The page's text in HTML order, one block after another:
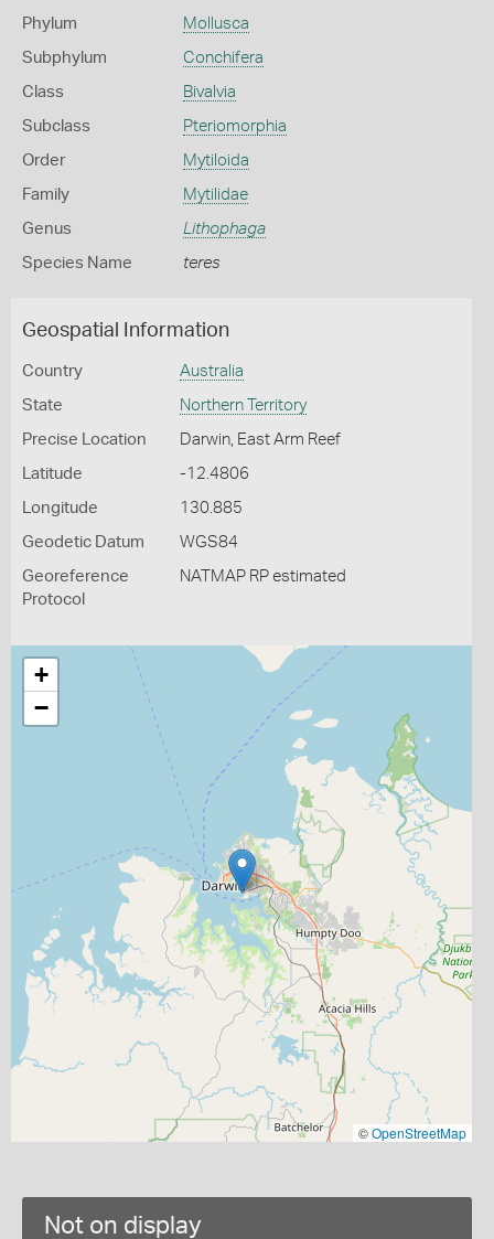
Phylum Mollusca
Subphylum Conchifera
Class Bivalvia
Subclass Pteriomorphia
Order Mytiloida
Family Mytilidae
Genus Lithophaga
Species Name teres
Geospatial Information
Country Australia
State Northern Territory
Precise Location Darwin, East Arm Reef
Latitude -12.4806
Longitude 130.885
Geodetic Datum WGS84
Georeference
Protocol
NATMAP RP estimated
+
−
©OpenStreetMap
Not on display